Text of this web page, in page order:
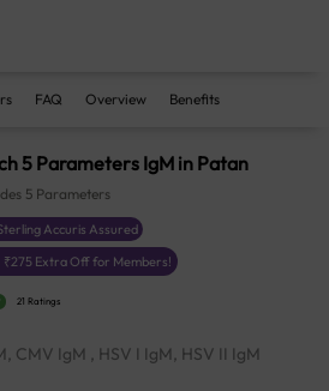
FAQ Overview Benefits
5 Parameters IgM in Patan
5 Parameters
Accuris Assured
₹275 Extra Off for Members!
21 Ratings
CMV IgM , HSV I IgM, HSV II IgM